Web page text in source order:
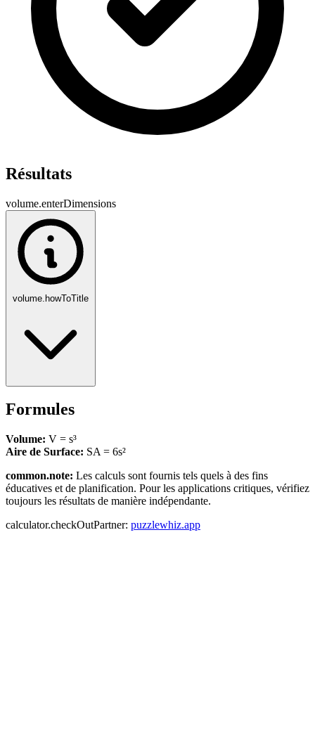
Résultats
volume.enterDimensions
volume.howToTitle
Formules
Volume: V = s³
Aire de Surface: SA = 6s²
common.note: Les calculs sont fournis tels quels à des fins
éducatives et de planification. Pour les applications critiques, vérifiez
toujours les résultats de manière indépendante.
calculator.checkOutPartner: puzzlewhiz.app